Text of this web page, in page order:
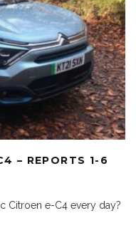
– REPORTS 1-6
Citroen e-C4 every day?